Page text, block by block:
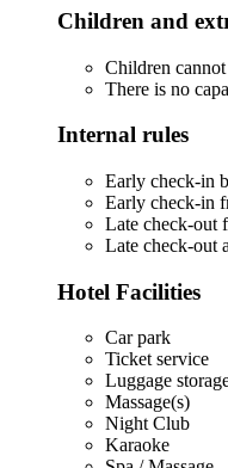
Children and
Children
There is no
Internal rules
Early check-in
Early check-in
Late check-out
Late check-out
Hotel Facilities
Car park
Ticket service
Luggage
Massage(s)
Night Club
Karaoke